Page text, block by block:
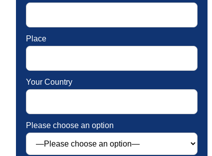
Place
Your Country
Please choose an option